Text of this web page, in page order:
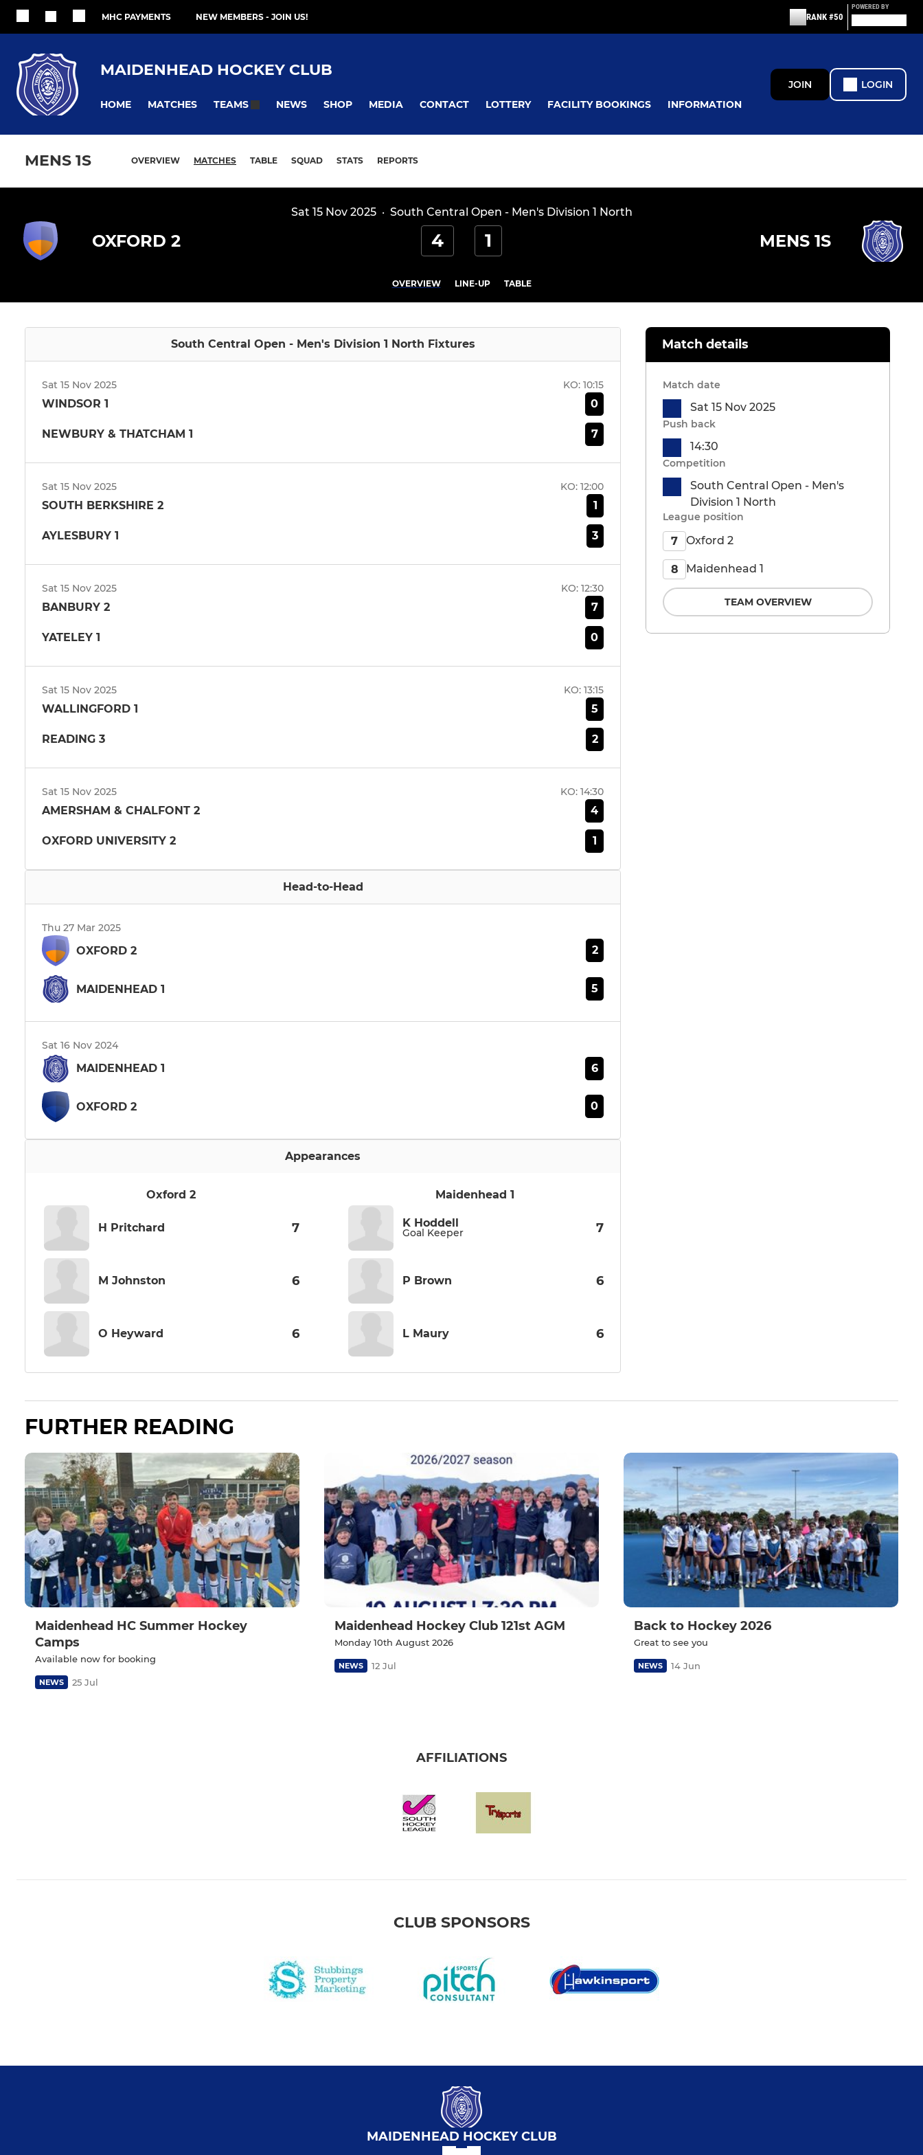
MHC PAYMENTS NEW MEMBERS - JOIN US! RANK #50
POWERED BY
MAIDENHEAD HOCKEY CLUB
HOME MATCHES TEAMS NEWS SHOP MEDIA CONTACT LOTTERY FACILITY BOOKINGS INFORMATION
JOIN LOGIN
MENS 1S OVERVIEW MATCHES TABLE SQUAD STATS REPORTS
Sat 15 Nov 2025· South Central Open - Men's Division 1 North
OXFORD 2 4 1 MENS 1S
OVERVIEW LINE-UP TABLE
South Central Open - Men's Division 1 North Fixtures
Sat 15 Nov 2025 KO: 10:15
WINDSOR 1 0
NEWBURY & THATCHAM 1 7
Sat 15 Nov 2025 KO: 12:00
SOUTH BERKSHIRE 2 1
AYLESBURY 1 3
Sat 15 Nov 2025 KO: 12:30
BANBURY 2 7
YATELEY 1 0
Sat 15 Nov 2025 KO: 13:15
WALLINGFORD 1 5
READING 3 2
Sat 15 Nov 2025 KO: 14:30
AMERSHAM & CHALFONT 2 4
OXFORD UNIVERSITY 2 1
Head-to-Head
Thu 27 Mar 2025
OXFORD 2 2
MAIDENHEAD 1 5
Sat 16 Nov 2024
MAIDENHEAD 1 6
OXFORD 2 0
Appearances
Oxford 2
H Pritchard 7
M Johnston 6
O Heyward 6
Maidenhead 1
K Hoddell
Goal Keeper 7
P Brown 6
L Maury 6
Match details
Match date
Sat 15 Nov 2025
Push back
14:30
Competition
South Central Open - Men's
Division 1 North
League position
7 Oxford 2
8 Maidenhead 1
TEAM OVERVIEW
FURTHER READING
Maidenhead HC Summer Hockey
Camps
Available now for booking
NEWS 25 Jul
Maidenhead Hockey Club 121st AGM
Monday 10th August 2026
NEWS 12 Jul
Back to Hockey 2026
Great to see you
NEWS 14 Jun
AFFILIATIONS
CLUB SPONSORS
MAIDENHEAD HOCKEY CLUB